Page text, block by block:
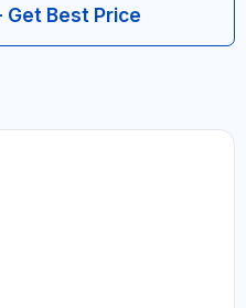
Get Best Price